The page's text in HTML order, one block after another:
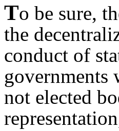
To be sure,
the
conduct of
governments
not elected